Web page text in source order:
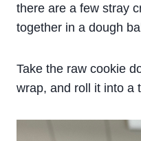
there are a few stray
together in a dough
Take the raw cookie
wrap, and roll it into a